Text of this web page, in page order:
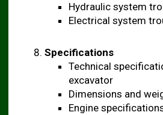
Hydraulic system
Electrical system
Specifications
Technical
excavator
Dimensions and
Engine